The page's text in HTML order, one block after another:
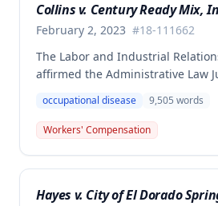
Collins v. Century Ready Mix,
February 2, 2023 #18-111662
The Labor and Industrial
affirmed the Administrative Law
Collins' occupational disease
cumulative trauma to his back
extremity sustained while
resulted in admission of all facts
occupational disease 9,505 words
Workers' Compensation
Hayes v. City of El Dorado